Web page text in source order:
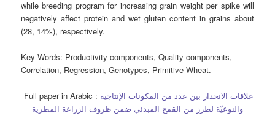
while breeding program for increasing grain weight per spike will
negatively affect protein and wet gluten content in grains about
(28, 14%), respectively.
Key Words: Productivity components, Quality components,
Correlation, Regression, Genotypes, Primitive Wheat.
Full paper in Arabic : علاقات الانحدار بين عدد من المكونات الإنتاجية
والنوعيّة لطرز من القمح المبدئي ضمن ظروف الزراعة المطرية